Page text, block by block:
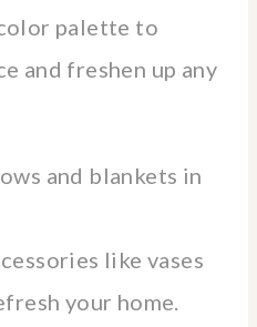
palette to
and freshen up any
and blankets in
like vases
your home.